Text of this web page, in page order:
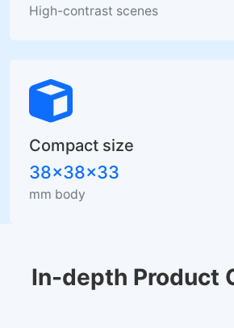
High-contrast scenes
Compact size
38×38×33
mm body
In-depth Product